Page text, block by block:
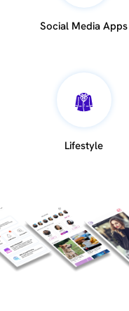
Social Media Apps
Lifestyle